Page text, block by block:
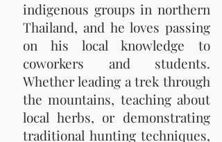
indigenous groups in northern
Thailand, and he loves passing
on his local knowledge to
coworkers and students.
Whether leading a trek through
the mountains, teaching about
local herbs, or demonstrating
traditional hunting techniques,